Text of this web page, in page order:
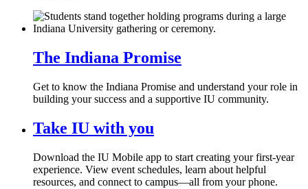
The Indiana Promise
Get to know the Indiana Promise and understand your role in
building your success and a supportive IU community.
Take IU with you
Download the IU Mobile app to start creating your first-year
experience. View event schedules, learn about helpful
resources, and connect to campus—all from your phone.